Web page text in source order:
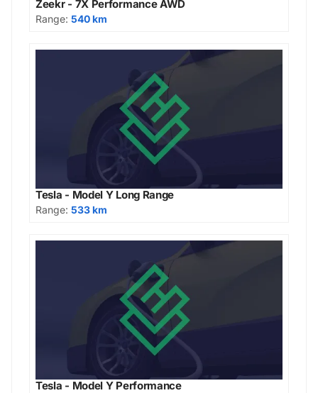
Zeekr - 7X Performance AWD
Range: 540 km
Tesla - Model Y Long Range
Range: 533 km
Tesla - Model Y Performance